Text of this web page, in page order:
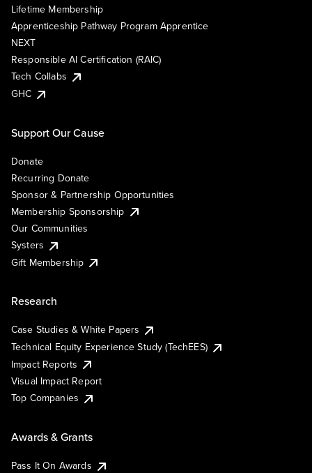
Lifetime Membership
Apprenticeship Pathway Program Apprentice
NEXT
Responsible AI Certification (RAIC)
Tech Collabs
GHC
Support Our Cause
Donate
Recurring Donate
Sponsor & Partnership Opportunities
Membership Sponsorship
Our Communities
Systers
Gift Membership
Research
Case Studies & White Papers
Technical Equity Experience Study (TechEES)
Impact Reports
Visual Impact Report
Top Companies
Awards & Grants
Pass It On Awards